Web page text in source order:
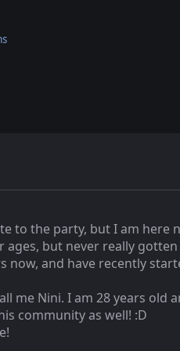
to the party, but I am here
ages, but never really
now, and have recently
me Nini. I am 28 years
community as well! :D